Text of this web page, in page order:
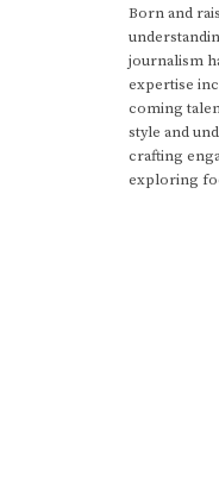
Born and
journalism
expertise
coming
style and
crafting
exploring